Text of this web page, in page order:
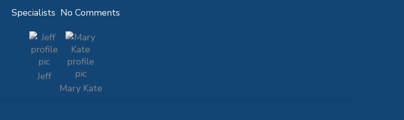
Specialists No Comments
Jeff
Mary Kate